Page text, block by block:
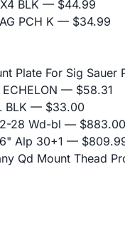
BLK — $44.99
PCH K — $34.99
Plate For Sig Sauer
— $58.31
BLK — $33.00
28 Wd-bl — $883.00
Alp 30+1 —
Qd Mount Thead